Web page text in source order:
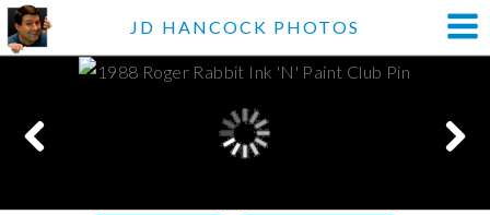
JD HANCOCK PHOTOS